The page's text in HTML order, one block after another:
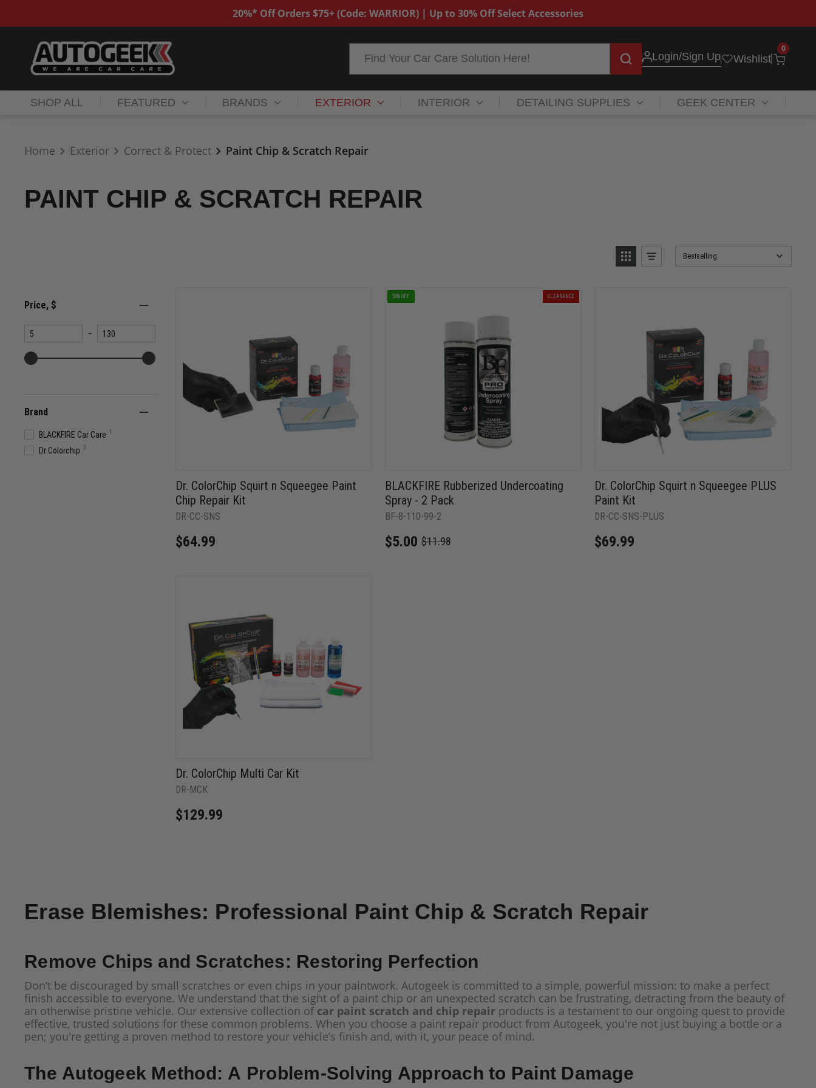
20%* Off Orders $75+ (Code: WARRIOR) | Up to 30% Off Select Accessories
Login/Sign Up Wishlist
0
SHOP ALL FEATURED BRANDS EXTERIOR INTERIOR DETAILING SUPPLIES GEEK CENTER
Home Exterior Correct & Protect Paint Chip & Scratch Repair
PAINT CHIP & SCRATCH REPAIR
Bestselling
Price, $
Minimum
value
–
Maximum
value
Brand
BLACKFIRE Car Care 1
Dr Colorchip 3
Dr. ColorChip Squirt n Squeegee Paint
Chip Repair Kit
DR-CC-SNS
$64.99
CLEARANCE
58% OFF
BLACKFIRE Rubberized Undercoating
Spray - 2 Pack
BF-8-110-99-2
$5.00
Old
$11.98
Dr. ColorChip Squirt n Squeegee PLUS
Paint Kit
DR-CC-SNS-PLUS
$69.99
Dr. ColorChip Multi Car Kit
DR-MCK
$129.99
Erase Blemishes: Professional Paint Chip & Scratch Repair
Remove Chips and Scratches: Restoring Perfection
Don’t be discouraged by small scratches or even chips in your paintwork. Autogeek is committed to a simple, powerful mission: to make a perfect
finish accessible to everyone. We understand that the sight of a paint chip or an unexpected scratch can be frustrating, detracting from the beauty of
an otherwise pristine vehicle. Our extensive collection of car paint scratch and chip repair products is a testament to our ongoing quest to provide
effective, trusted solutions for these common problems. When you choose a paint repair product from Autogeek, you're not just buying a bottle or a
pen; you're getting a proven method to restore your vehicle’s finish and, with it, your peace of mind.
The Autogeek Method: A Problem-Solving Approach to Paint Damage